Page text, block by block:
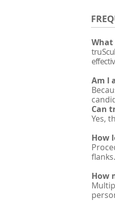
Am I
Can
Yes,
How
flanks.
How